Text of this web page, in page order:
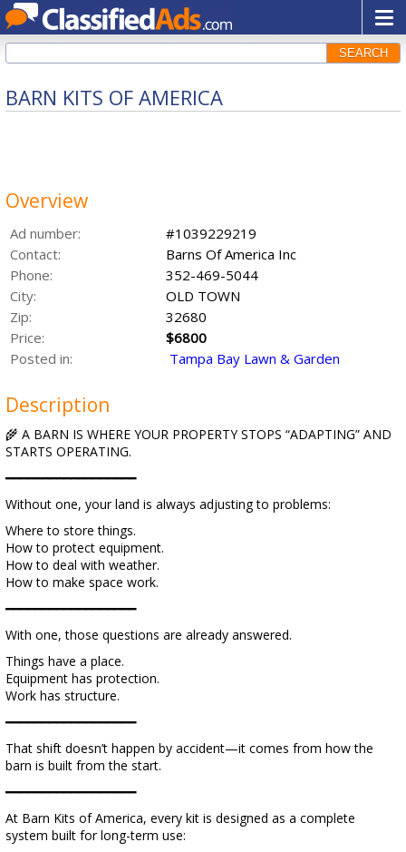
SEARCH
BARN KITS OF AMERICA
Overview
Ad number:
#1039229219
Contact:
Barns Of America Inc
Phone:
352-469-5044
City:
OLD TOWN
Zip:
32680
Price:
$6800
Posted in:
Tampa Bay Lawn & Garden
Description
🌾 A BARN IS WHERE YOUR PROPERTY STOPS “ADAPTING” AND
STARTS OPERATING.
━━━━━━━━━━━━━━━━━━
Without one, your land is always adjusting to problems:
Where to store things.
How to protect equipment.
How to deal with weather.
How to make space work.
━━━━━━━━━━━━━━━━━━
With one, those questions are already answered.
Things have a place.
Equipment has protection.
Work has structure.
━━━━━━━━━━━━━━━━━━
That shift doesn’t happen by accident—it comes from how the
barn is built from the start.
━━━━━━━━━━━━━━━━━━
At Barn Kits of America, every kit is designed as a complete
system built for long-term use: